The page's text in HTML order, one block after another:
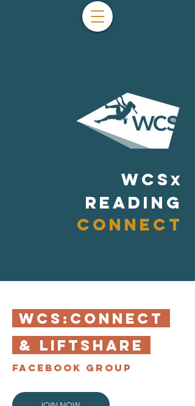
WCS x
READING
CONNECT
WCS:CONNECT
& LIFTSHARE
FACEBOOK GROUP